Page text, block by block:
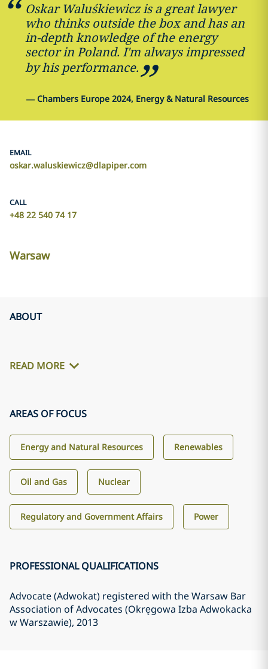
Oskar Waluśkiewicz is a great lawyer
who thinks outside the box and has an
in-depth knowledge of the energy
sector in Poland. I'm always impressed
by his performance.
— Chambers Europe 2024, Energy & Natural Resources
EMAIL
oskar.waluskiewicz@dlapiper.com
CALL
+48 22 540 74 17
Warsaw
ABOUT
READ MORE
AREAS OF FOCUS
Energy and Natural Resources Renewables
Oil and Gas Nuclear
Regulatory and Government Affairs Power
PROFESSIONAL QUALIFICATIONS
Advocate (Adwokat) registered with the Warsaw Bar
Association of Advocates (Okręgowa Izba Adwokacka
w Warszawie), 2013